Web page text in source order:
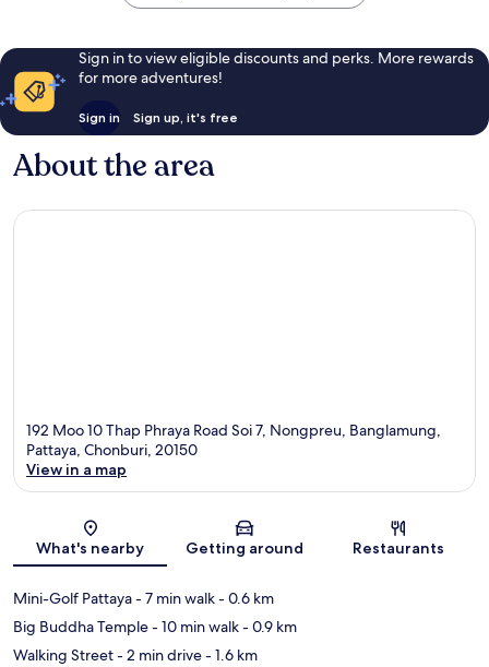
Jomtien
Sign in to view eligible discounts and perks. More rewards
for more adventures!
Sign in Sign up, it's free
About the area
192 Moo 10 Thap Phraya Road Soi 7, Nongpreu, Banglamung,
Pattaya, Chonburi, 20150
View in a map
What's nearby Getting around Restaurants
Mini-Golf Pattaya- 7 min walk- 0.6 km
Big Buddha Temple- 10 min walk- 0.9 km
Walking Street- 2 min drive- 1.6 km